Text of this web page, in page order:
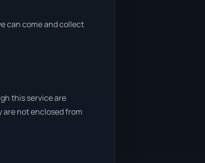
can come and collect
this service are
are not enclosed from